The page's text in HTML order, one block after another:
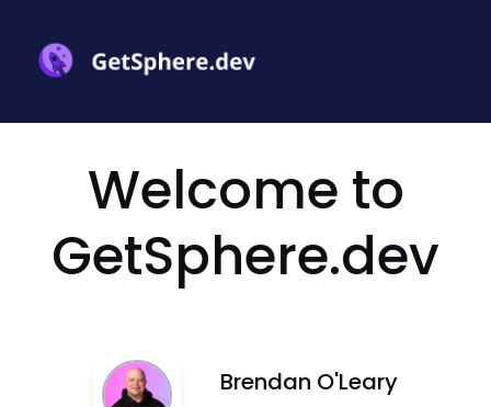
Welcome to
GetSphere.dev
Brendan O'Leary